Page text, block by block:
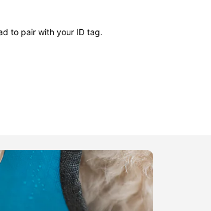
to pair with your ID tag.